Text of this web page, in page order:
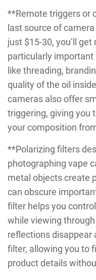
**Remote triggers or
last source of
just $15-30, you’ll
particularly
like threading,
quality of the oil
cameras also offer
triggering, giving you
your composition
**Polarizing filters
photographing vape
metal objects create
can obscure
filter helps you
while viewing through
reflections disappear
filter, allowing you to
product details